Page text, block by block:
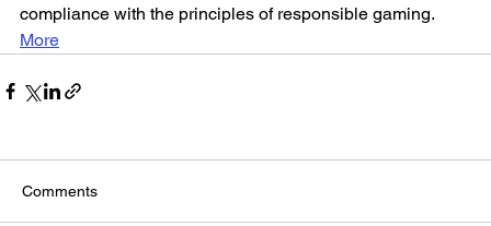
compliance with the principles of responsible gaming.
More
Comments